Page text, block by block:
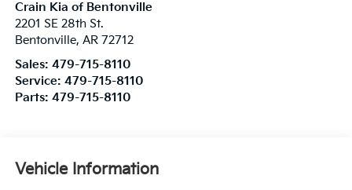
Crain Kia of Bentonville
2201 SE 28th St.
Bentonville, AR 72712
Sales: 479-715-8110
Service: 479-715-8110
Parts: 479-715-8110
Vehicle Information